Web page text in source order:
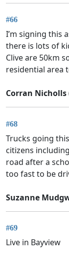
#66
I’m signing this
there is lots of
Clive are 50km
residential area
Corran Nicholls
#68
Trucks going
citizens
road after a
too fast to be
Suzanne
#69
Live in Bayview